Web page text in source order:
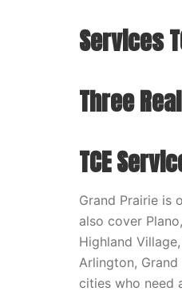
Services
Three
TCE
Grand Prairie is
also cover
Highland
Arlington,
cities who need